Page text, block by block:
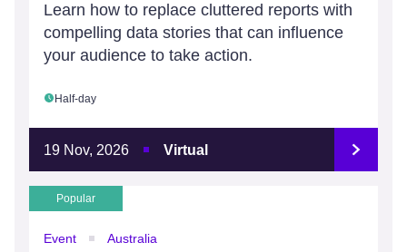
Learn how to replace cluttered reports with
compelling data stories that can influence
your audience to take action.
Half-day
19 Nov, 2026 Virtual
Popular
Event Australia